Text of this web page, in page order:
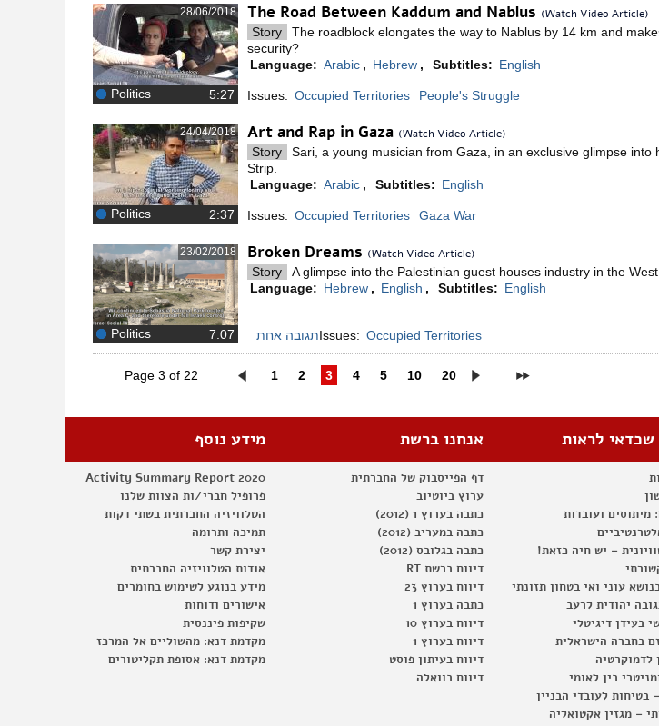
28/06/2018
Politics
The Road Between Kaddum and Nablus (Watch Video Article)
Story
The roadblock elongates the way to Nablus by 14 km and
security?
Language: Arabic , Hebrew , Subtitles: English
Issues: Occupied Territories People's Struggle
24/04/2018
Politics
Art and Rap in Gaza (Watch Video Article)
Story
Sari, a young musician from Gaza, in an exclusive glimpse
Strip.
Language: Arabic , Subtitles: English
Issues: Occupied Territories Gaza War
23/02/2018
Politics
Broken Dreams (Watch Video Article)
Story
A glimpse into the Palestinian guest houses industry in the West
Language: Hebrew , English , Subtitles: English
Issues: Occupied Territories תגובה אחת
Page 3 of 22 1 2 3 4 5 10 20
שכדאי לראות
מיתוסים ועובדות
– יש חיה כזאת!
עוני ואי בטחון תזונתי
יהודית לרעב
בעידן דיגיטלי
בחברה הישראלית
לדמוקרטיה
בין לאומי
בטיחות לעובדי הבניין
– מגזין אקטואליה
אנחנו ברשת
דף הפייסבוק של החברתית
ערוץ ביוטיוב
כתבה בערוץ 1 (2012)
כתבה במעריב (2012)
כתבה בגלובס (2012)
דיווח ברשת RT
דיווח בערוץ 23
כתבה בערוץ 1
דיווח בערוץ 10
דיווח בערוץ 1
דיווח בעיתון פוסט
דיווח בוואלה
מידע נוסף
Activity Summary Report 2020
פרופיל חברי/ות הצוות שלנו
הטלוויזיה החברתית בשתי דקות
תמיכה ותרומה
יצירת קשר
אודות הטלוויזיה החברתית
מידע בנוגע לשימוש בחומרים
אישורים ודוחות
שקיפות פיננסית
מקדמת דנא: מהשוליים אל המרכז
מקדמת דנא: אסופת תקליטורים